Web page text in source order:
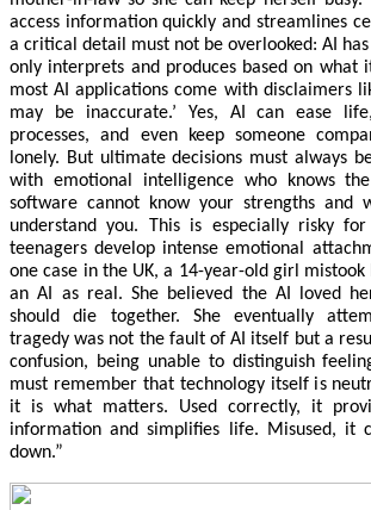
access information quickly and streamlines
a critical detail must not be overlooked: AI has
only interprets and produces based on what
most AI applications come with disclaimers
may be inaccurate.’ Yes, AI can ease
processes, and even keep someone
lonely. But ultimate decisions must always
with emotional intelligence who knows
software cannot know your strengths and
understand you. This is especially risky for
teenagers develop intense emotional
one case in the UK, a 14-year-old girl
an AI as real. She believed the AI loved
should die together. She eventually
tragedy was not the fault of AI itself but a
confusion, being unable to distinguish
must remember that technology itself is
it is what matters. Used correctly, it
information and simplifies life. Misused, it
down.”